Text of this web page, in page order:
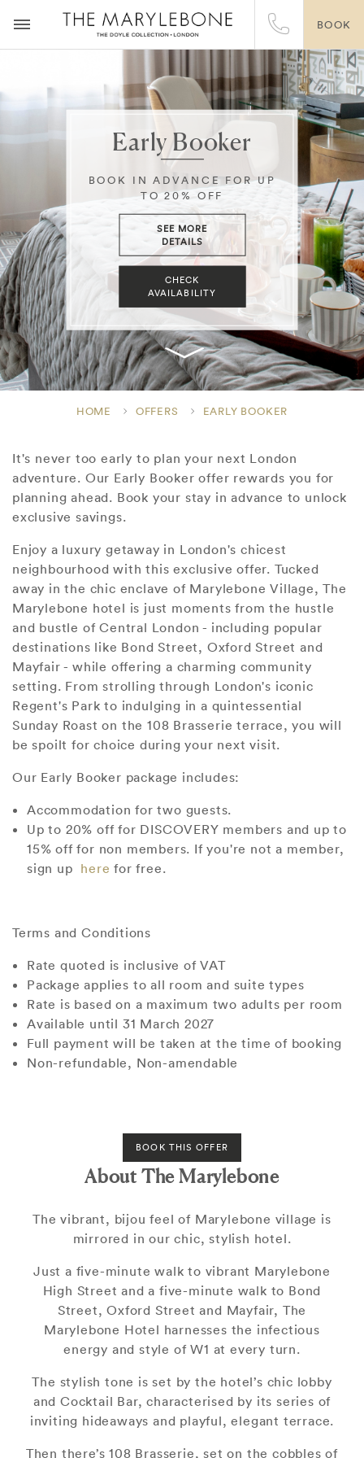
BOOK
Early Booker
BOOK IN ADVANCE FOR UP
TO 20% OFF
SEE MORE
DETAILS
CHECK
AVAILABILITY
HOME OFFERS EARLY BOOKER
It's never too early to plan your next London
adventure. Our Early Booker offer rewards you for
planning ahead. Book your stay in advance to unlock
exclusive savings.
Enjoy a luxury getaway in London's chicest
neighbourhood with this exclusive offer. Tucked
away in the chic enclave of Marylebone Village, The
Marylebone hotel is just moments from the hustle
and bustle of Central London - including popular
destinations like Bond Street, Oxford Street and
Mayfair - while offering a charming community
setting. From strolling through London's iconic
Regent's Park to indulging in a quintessential
Sunday Roast on the 108 Brasserie terrace, you will
be spoilt for choice during your next visit.
Our Early Booker package includes:
Accommodation for two guests.
Up to 20% off for DISCOVERY members and up to
15% off for non members. If you're not a member,
sign up here for free.
Terms andConditions
Rate quoted is inclusive of VAT
Package applies to all room and suite types
Rate is based on a maximum two adults per room
Available until 31 March 2027
Full payment will be taken at the time of booking
Non-refundable, Non-amendable
BOOK THIS OFFER
About The Marylebone
The vibrant, bijou feel of Marylebone village is
mirrored in our chic, stylish hotel.
Just a five-minute walk to vibrant Marylebone
High Street and a five-minute walk to Bond
Street, Oxford Street and Mayfair, The
Marylebone Hotel harnesses the infectious
energy and style of W1 at every turn.
The stylish tone is set by the hotel’s chic lobby
and Cocktail Bar, characterised by its series of
inviting hideaways and playful, elegant terrace.
Then there’s 108 Brasserie, set on the cobbles of